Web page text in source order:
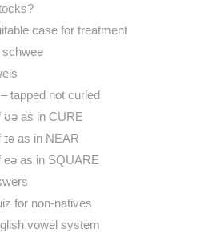
case for treatment
schwee
tapped not curled
ʊə as in CURE
as in NEAR
eə as in SQUARE
for non-natives
vowel system